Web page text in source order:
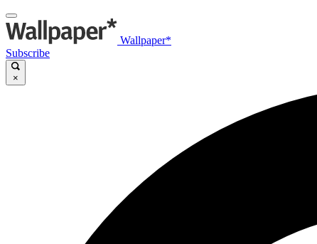
Wallpaper*
Subscribe
×